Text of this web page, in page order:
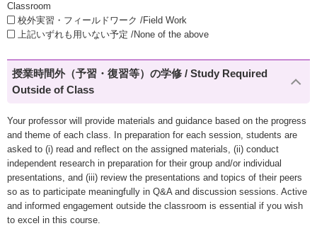
Classroom
校外実習・フィールドワーク /Field Work
上記いずれも用いない予定 /None of the above
授業時間外（予習・復習等）の学修 / Study Required
Outside of Class
Your professor will provide materials and guidance based on the progress
and theme of each class. In preparation for each session, students are
asked to (i) read and reflect on the assigned materials, (ii) conduct
independent research in preparation for their group and/or individual
presentations, and (iii) review the presentations and topics of their peers
so as to participate meaningfully in Q&A and discussion sessions. Active
and informed engagement outside the classroom is essential if you wish
to excel in this course.